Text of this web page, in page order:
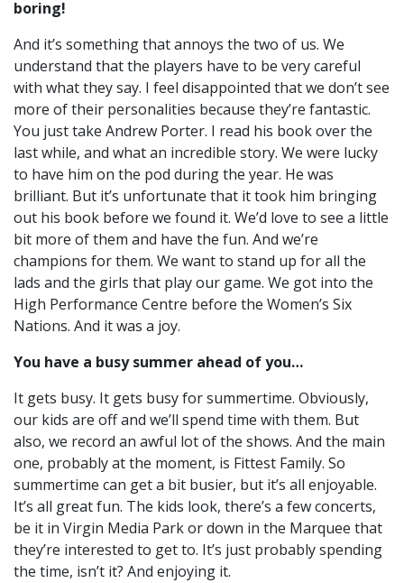
boring!
And it’s something that annoys the two of us. We
understand that the players have to be very careful
with what they say. I feel disappointed that we don’t see
more of their personalities because they’re fantastic.
You just take Andrew Porter. I read his book over the
last while, and what an incredible story. We were lucky
to have him on the pod during the year. He was
brilliant. But it’s unfortunate that it took him bringing
out his book before we found it. We’d love to see a little
bit more of them and have the fun. And we’re
champions for them. We want to stand up for all the
lads and the girls that play our game. We got into the
High Performance Centre before the Women’s Six
Nations. And it was a joy.
You have a busy summer ahead of you…
It gets busy. It gets busy for summertime. Obviously,
our kids are off and we’ll spend time with them. But
also, we record an awful lot of the shows. And the main
one, probably at the moment, is Fittest Family. So
summertime can get a bit busier, but it’s all enjoyable.
It’s all great fun. The kids look, there’s a few concerts,
be it in Virgin Media Park or down in the Marquee that
they’re interested to get to. It’s just probably spending
the time, isn’t it? And enjoying it.